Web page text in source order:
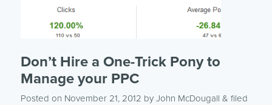
Don’t Hire a One-Trick Pony to
Manage your PPC
Posted on November 21, 2012 by John McDougall & filed